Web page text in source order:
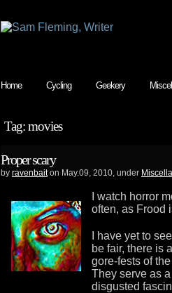
Home Cycling Geekery
Tag: movies
Proper scary
by ravenbaiton May.09, 2010, under
I watch horror
often, as Frood
I have yet to
be fair, there is
gore-fests of the
They serve as
disgusted